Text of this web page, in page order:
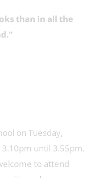
than in all the
on Tuesday,
until 3.55pm.
to attend